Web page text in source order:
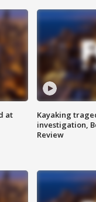
at
Kayaking
investigation,
Review